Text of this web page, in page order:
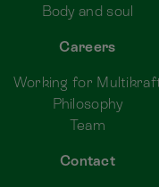
Body and soul
Careers
Working for
Philosophy
Team
Contact